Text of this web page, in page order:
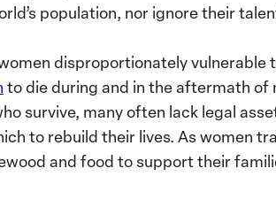
population, nor ignore their
disproportionately
to die during and in the aftermath
survive, many often lack legal
to rebuild their lives. As women
and food to support their